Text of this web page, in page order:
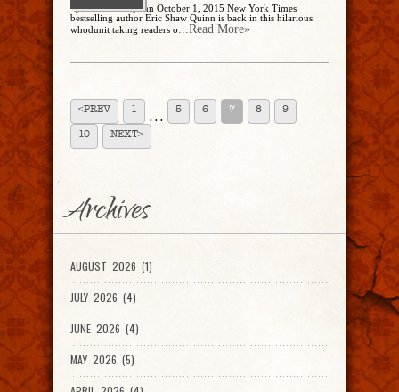
by Eric Shaw Quinn October 1, 2015 New York Times
bestselling author Eric Shaw Quinn is back in this hilarious
whodunit taking readers o...Read More»
<PREV 1
. . .
5 6 7 8 9
10 NEXT>
Archives
AUGUST 2026 (1)
JULY 2026 (4)
JUNE 2026 (4)
MAY 2026 (5)